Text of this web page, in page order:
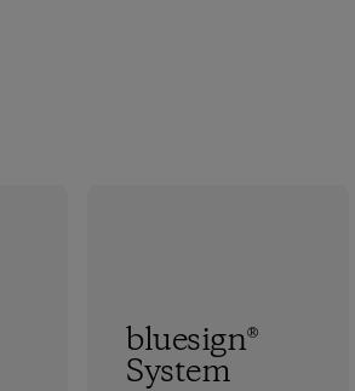
bluesign®
System